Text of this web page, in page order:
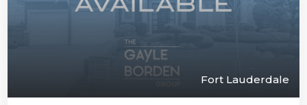
Fort Lauderdale